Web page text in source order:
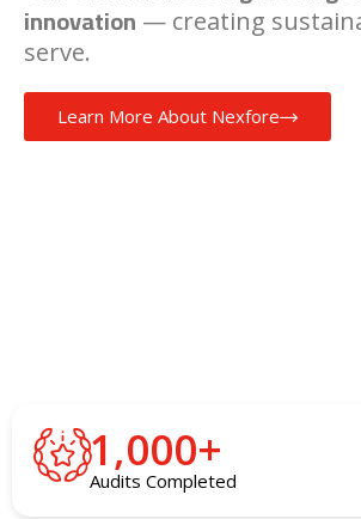
innovation — creating
serve.
Learn More About Nexfore
Audits Completed
1,000+